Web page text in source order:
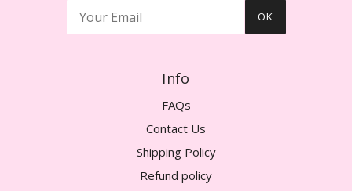
OK
Info
FAQs
Contact Us
Shipping Policy
Refund policy